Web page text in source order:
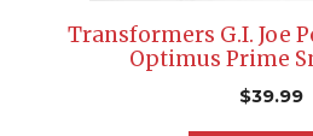
Transformers G.I. Joe
Optimus Prime
$39.99